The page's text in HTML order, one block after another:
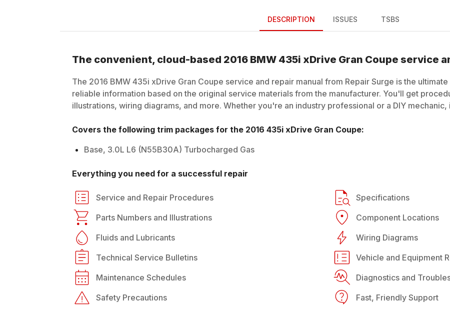
DESCRIPTION ISSUES TSBS
The convenient, cloud-based 2016 BMW 435i xDrive Gran Coupe service
The 2016 BMW 435i xDrive Gran Coupe service and repair manual from Repair Surge is the
reliable information based on the original service materials from the manufacturer. You'll get
illustrations, wiring diagrams, and more. Whether you're an industry professional or a DIY
Covers the following trim packages for the 2016 435i xDrive Gran Coupe:
Base, 3.0L L6 (N55B30A) Turbocharged Gas
Everything you need for a successful repair
Service and Repair Procedures
Specifications
Parts Numbers and Illustrations
Component Locations
Fluids and Lubricants
Wiring Diagrams
Technical Service Bulletins
Vehicle and Equipment
Maintenance Schedules
Diagnostics and
Safety Precautions
Fast, Friendly Support